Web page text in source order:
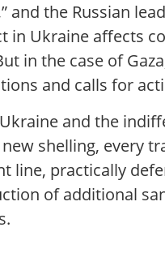
and the Russian
Ukraine affects
in the case of
and calls for
and the
shelling, every
line, practically
of additional